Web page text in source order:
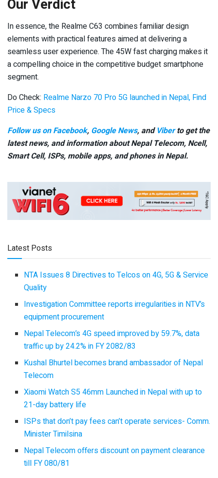
Our Verdict
In essence, the Realme C63 combines familiar design
elements with practical features aimed at delivering a
seamless user experience. The 45W fast charging makes it
a compelling choice in the competitive budget smartphone
segment.
Do Check: Realme Narzo 70 Pro 5G launched in Nepal, Find
Price & Specs
Follow us on Facebook, Google News, and Viberto get the
latest news, and information about Nepal Telecom, Ncell,
Smart Cell, ISPs, mobile apps, and phones in Nepal.
Latest Posts
NTA Issues 8 Directives to Telcos on 4G, 5G & Service
Quality
Investigation Committee reports irregularities in NTV’s
equipment procurement
Nepal Telecom’s 4G speed improved by 59.7%, data
traffic up by 24.2% in FY 2082/83
Kushal Bhurtel becomes brand ambassador of Nepal
Telecom
Xiaomi Watch S5 46mm Launched in Nepal with up to
21-day battery life
ISPs that don’t pay fees can’t operate services- Comm.
Minister Timilsina
Nepal Telecom offers discount on payment clearance
till FY 080/81